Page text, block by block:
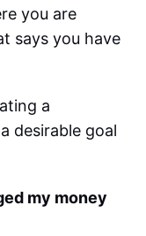
you are
says you have
a
desirable goal
my money